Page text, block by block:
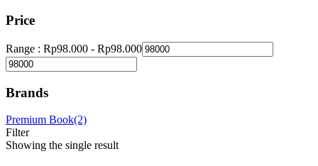
Price
Range : Rp98.000 - Rp98.000
Brands
Premium Book(2)
Filter
Showing the single result